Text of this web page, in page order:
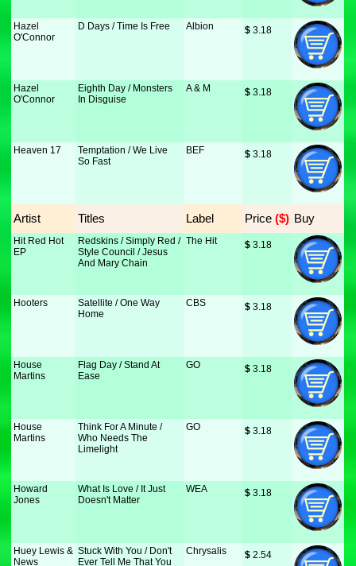
Hazel
O'Connor
D Days / Time Is Free Albion $ 3.18
Hazel
O'Connor
Eighth Day / Monsters
In Disguise
A & M $ 3.18
Heaven 17
Temptation / We Live
So Fast
BEF $ 3.18
Artist Titles Label Price ($) Buy
Hit Red Hot
EP
Redskins / Simply Red /
Style Council / Jesus
And Mary Chain
The Hit $ 3.18
Hooters
Satellite / One Way
Home
CBS $ 3.18
House
Martins
Flag Day / Stand At
Ease
GO $ 3.18
House
Martins
Think For A Minute /
Who Needs The
Limelight
GO $ 3.18
Howard
Jones
What Is Love / It Just
Doesn't Matter
WEA $ 3.18
Huey Lewis &
News
Stuck With You / Don't
Ever Tell Me That You
Chrysalis $ 2.54